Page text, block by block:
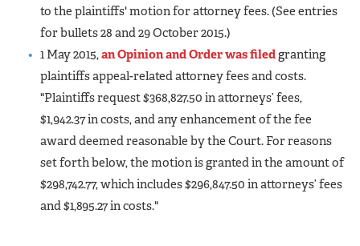
to the plaintiffs' motion for attorney fees. (See entries
for bullets 28 and 29 October 2015.)
1 May 2015,an Opinion and Order was filedgranting
plaintiffs appeal-related attorney fees and costs.
"Plaintiffs request $368,827.50 in attorneys’ fees,
$1,942.37 in costs, and any enhancement of the fee
award deemed reasonable by the Court. For reasons
set forth below, the motion is granted in the amount of
$298,742.77, which includes $296,847.50 in attorneys’ fees
and $1,895.27 in costs."